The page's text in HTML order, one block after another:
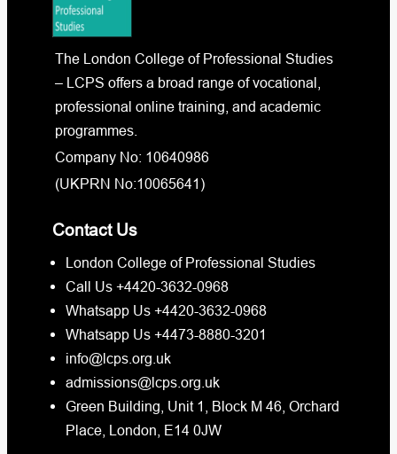
The London College of Professional Studies
– LCPS offers a broad range of vocational,
professional online training, and academic
programmes.
Company No: 10640986
(UKPRN No:10065641)
Contact Us
London College of Professional Studies
Call Us +4420-3632-0968
Whatsapp Us +4420-3632-0968
Whatsapp Us +4473-8880-3201
info@lcps.org.uk
admissions@lcps.org.uk
Green Building, Unit 1, Block M 46, Orchard
Place, London, E14 0JW